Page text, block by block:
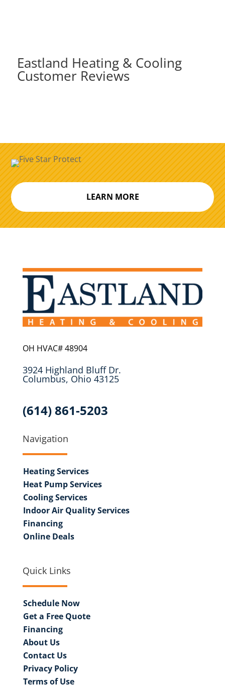
Eastland Heating & Cooling
Customer Reviews
LEARN MORE
OH HVAC# 48904
3924 Highland Bluff Dr.
Columbus, Ohio 43125
(614) 861-5203
Navigation
Heating Services
Heat Pump Services
Cooling Services
Indoor Air Quality Services
Financing
Online Deals
Quick Links
Schedule Now
Get a Free Quote
Financing
About Us
Contact Us
Privacy Policy
Terms of Use